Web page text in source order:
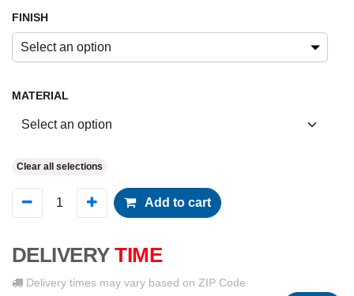
FINISH
Select an option
MATERIAL
Clear all selections
Add to cart
DELIVERY TIME
Delivery times may vary based on ZIP Code